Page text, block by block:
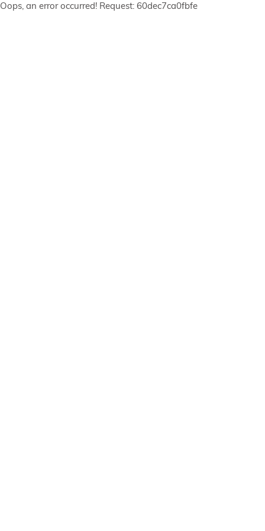
Oops, an error occurred! Request: 60dec7ca0fbfe